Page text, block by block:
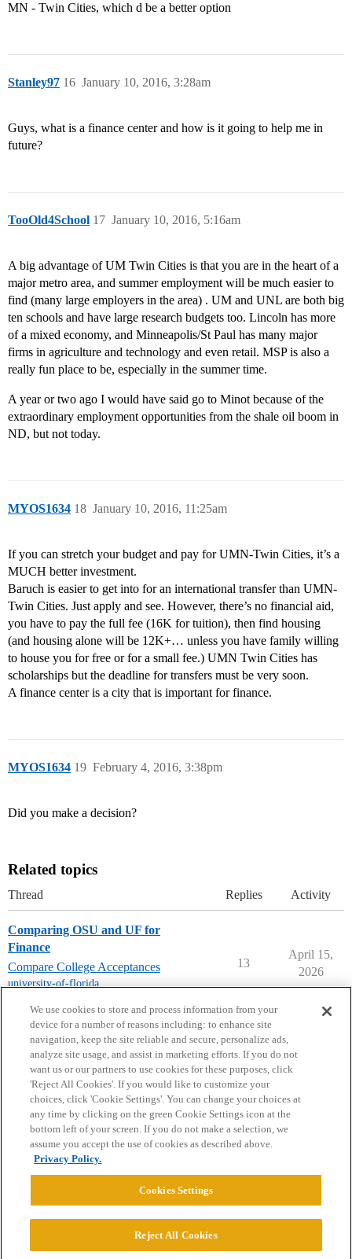
MN - Twin Cities, which d be a better option
Stanley97 January 10, 2016, 3:28am
16
Guys, what is a finance center and how is it going to help me in
future?
TooOld4School January 10, 2016, 5:16am
17
A big advantage of UM Twin Cities is that you are in the heart of a
major metro area, and summer employment will be much easier to
find (many large employers in the area) . UM and UNL are both big
ten schools and have large research budgets too. Lincoln has more
of a mixed economy, and Minneapolis/St Paul has many major
firms in agriculture and technology and even retail. MSP is also a
really fun place to be, especially in the summer time.
A year or two ago I would have said go to Minot because of the
extraordinary employment opportunities from the shale oil boom in
ND, but not today.
MYOS1634 January 10, 2016, 11:25am
18
If you can stretch your budget and pay for UMN-Twin Cities, it’s a
MUCH better investment.
Baruch is easier to get into for an international transfer than UMN-
Twin Cities. Just apply and see. However, there’s no financial aid,
you have to pay the full fee (16K for tuition), then find housing
(and housing alone will be 12K+… unless you have family willing
to house you for free or for a small fee.) UMN Twin Cities has
scholarships but the deadline for transfers must be very soon.
A finance center is a city that is important for finance.
MYOS1634 February 4, 2016, 3:38pm
19
Did you make a decision?
Related topics
Thread Replies Activity
Comparing OSU and UF for
Finance
Compare College Acceptances
university-of-florida,
13
April 15,
2026
Home Categories Guidelines Terms of Service
Privacy Policy
Powered byDiscourse
We use cookies to store and process information from your
device for a number of reasons including: to enhance site
navigation, keep the site reliable and secure, personalize ads,
analyze site usage, and assist in marketing efforts. If you do not
want us or our partners to use cookies for these purposes, click
'Reject All Cookies'. If you would like to customize your
choices, click 'Cookie Settings'. You can change your choices at
any time by clicking on the green Cookie Settings icon at the
bottom left of your screen. If you do not make a selection, we
assume you accept the use of cookies as described above.
Privacy Policy.
Cookies Settings
Reject All Cookies